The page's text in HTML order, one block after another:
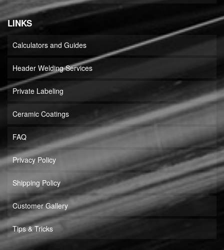
LINKS
Calculators and Guides
Header Welding Services
Private Labeling
Ceramic Coatings
FAQ
Privacy Policy
Shipping Policy
Customer Gallery
Tips & Tricks